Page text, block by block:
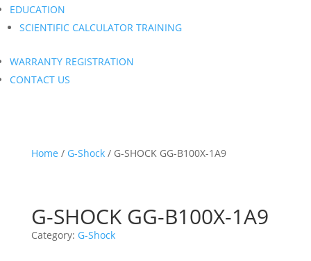
EDUCATION
SCIENTIFIC CALCULATOR TRAINING
WARRANTY REGISTRATION
CONTACT US
Home / G-Shock/ G-SHOCK GG-B100X-1A9
G-SHOCK GG-B100X-1A9
Category: G-Shock